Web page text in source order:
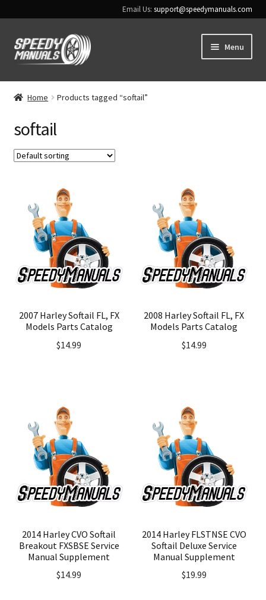
Email Us:support@speedymanuals.com
Skip
to
Skip
to
Menu
Home
Home Products tagged “softail”
softail
2007 Harley Softail FL, FX
Models Parts Catalog
$14.99
2008 Harley Softail FL, FX
Models Parts Catalog
$14.99
2014 Harley CVO Softail
Breakout FXSBSE Service
Manual Supplement
$14.99
2014 Harley FLSTNSE CVO
Softail Deluxe Service
Manual Supplement
$19.99